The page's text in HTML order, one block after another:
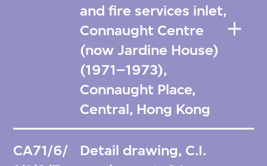
and fire services inlet,
Connaught Centre
(now Jardine House)
(1971–1973),
Connaught Place,
Central, Hong Kong
CA71/6/
Detail drawing, C.I.